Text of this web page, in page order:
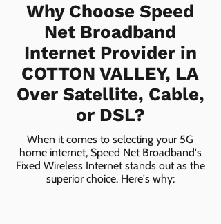
Why Choose Speed
Net Broadband
Internet Provider in
COTTON VALLEY, LA
Over Satellite, Cable,
or DSL?
When it comes to selecting your 5G
home internet, Speed Net Broadband's
Fixed Wireless Internet stands out as the
superior choice. Here's why: